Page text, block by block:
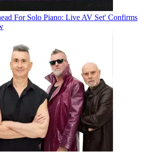
For Solo Piano: Live AV Set' Confirms